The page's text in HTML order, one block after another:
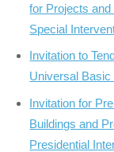
for Projects and
Special
Invitation to
Universal
Invitation for
Buildings and
Presidential